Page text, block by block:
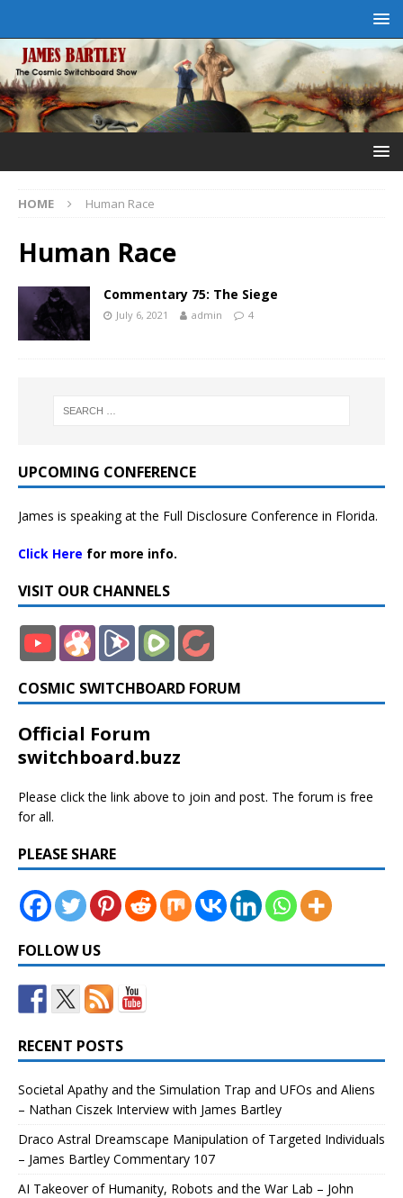
HOME Human Race
Human Race
Commentary 75: The Siege
July 6, 2021 admin 4
UPCOMING CONFERENCE
James is speaking at the Full Disclosure Conference in Florida.
Click Here for more info.
VISIT OUR CHANNELS
COSMIC SWITCHBOARD FORUM
Official Forum
switchboard.buzz
Please click the link above to join and post. The forum is free
for all.
PLEASE SHARE
FOLLOW US
RECENT POSTS
Societal Apathy and the Simulation Trap and UFOs and Aliens
– Nathan Ciszek Interview with James Bartley
Draco Astral Dreamscape Manipulation of Targeted Individuals
– James Bartley Commentary 107
AI Takeover of Humanity, Robots and the War Lab – John